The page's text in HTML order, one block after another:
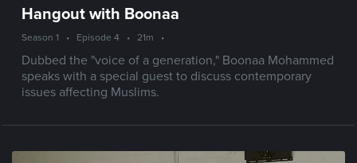
Hangout with Boonaa
Season 1 • Episode 4 • 21m •
Dubbed the "voice of a generation," Boonaa Mohammed
speaks with a special guest to discuss contemporary
issues affecting Muslims.